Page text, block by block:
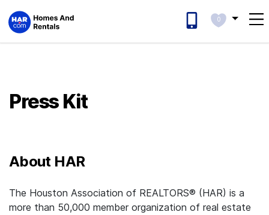
0
Press Kit
About HAR
The Houston Association of REALTORS® (HAR) is a
more than 50,000 member organization of real estate